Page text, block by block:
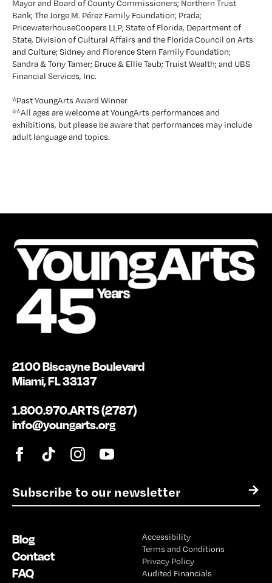
Mayor and Board of County Commissioners; Northern Trust
Bank; The Jorge M. Pérez Family Foundation; Prada;
PricewaterhouseCoopers LLP; State of Florida, Department of
State, Division of Cultural Affairs and the Florida Council on Arts
and Culture; Sidney and Florence Stern Family Foundation;
Sandra & Tony Tamer; Bruce & Ellie Taub; Truist Wealth; and UBS
Financial Services, Inc.
*Past YoungArts Award Winner
**All ages are welcome at YoungArts performances and
exhibitions, but please be aware that performances may include
adult language and topics.
E
m
l
*
→
2100 Biscayne Boulevard
Miami, FL 33137
1.800.970.ARTS (2787)
info@youngarts.org
Blog
Contact
FAQ
Accessibility
Terms and Conditions
Privacy Policy
Audited Financials